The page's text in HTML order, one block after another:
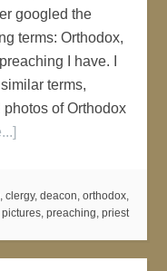
googled the
terms: Orthodox,
I have. I
terms,
of Orthodox
, clergy, deacon, orthodox,
pictures, preaching, priest